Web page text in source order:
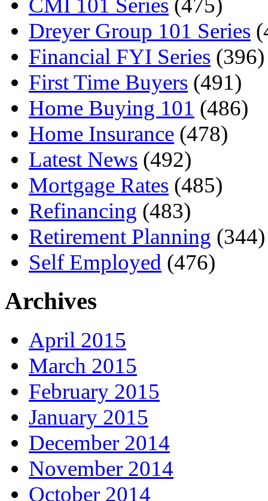
CMI 101 Series (475)
Dreyer Group 101 Series
Financial FYI Series (396)
First Time Buyers (491)
Home Buying 101 (486)
Home Insurance (478)
Latest News (492)
Mortgage Rates (485)
Refinancing (483)
Retirement Planning (344)
Self Employed (476)
Archives
April 2015
March 2015
February 2015
January 2015
December 2014
November 2014
October 2014